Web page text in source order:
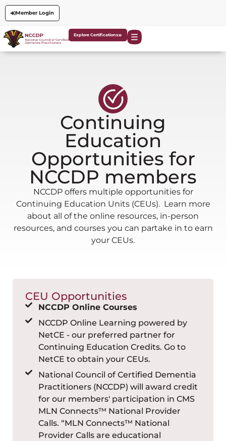
Member Login
Explore Certifications
Continuing
Education
Opportunities for
NCCDP members
NCCDP offers multiple opportunities for
Continuing Education Units (CEUs). Learn more
about all of the online resources, in-person
resources, and courses you can partake in to earn
your CEUs.
CEU Opportunities
NCCDP Online Courses
NCCDP Online Learning powered by
NetCE - our preferred partner for
Continuing Education Credits. Go to
NetCE to obtain your CEUs.
National Council of Certified Dementia
Practitioners (NCCDP) will award credit
for our members' participation in CMS
MLN Connects™ National Provider
Calls. “MLN Connects™ National
Provider Calls are educational